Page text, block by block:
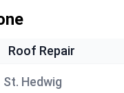
Roof Repair
St. Hedwig